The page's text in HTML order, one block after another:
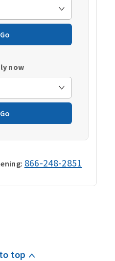
Go
now
Go
866-248-2851
top